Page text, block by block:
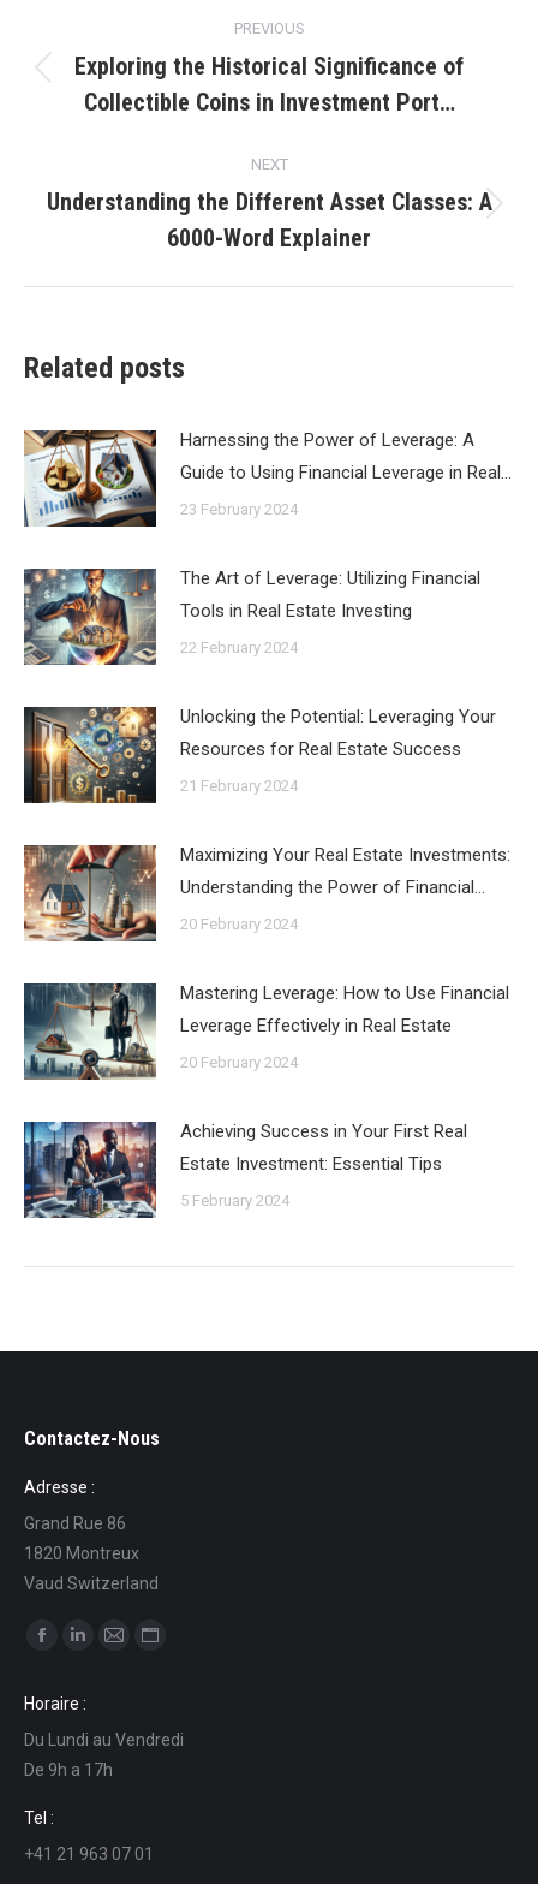
navigation
PREVIOUS
Previous
post:
Exploring the Historical Significance of
Collectible Coins in Investment Port…
NEXT
post:
Understanding the Different Asset Classes: A
6000-Word Explainer
Related posts
Harnessing the Power of Leverage: A
Guide to Using Financial Leverage in Real…
23 February 2024
The Art of Leverage: Utilizing Financial
Tools in Real Estate Investing
22 February 2024
Unlocking the Potential: Leveraging Your
Resources for Real Estate Success
21 February 2024
Maximizing Your Real Estate Investments:
Understanding the Power of Financial…
20 February 2024
Mastering Leverage: How to Use Financial
Leverage Effectively in Real Estate
20 February 2024
Achieving Success in Your First Real
Estate Investment: Essential Tips
5 February 2024
Contactez-Nous
Adresse :
Grand Rue 86
1820 Montreux
Vaud Switzerland
Find us on:
opens
in
new
window
opens
in
new
in
in
Horaire :
Du Lundi au Vendredi
De 9h a 17h
Tel :
+41 21 963 07 01